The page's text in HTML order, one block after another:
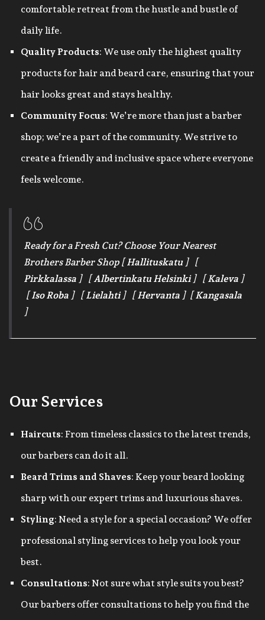
comfortable retreat from the hustle and bustle of
daily life.
Quality Products: We use only the highest quality
products for hair and beard care, ensuring that your
hair looks great and stays healthy.
Community Focus: We’re more than just a barber
shop; we’re a part of the community. We strive to
create a friendly and inclusive space where everyone
feels welcome.
Ready for a Fresh Cut? Choose Your Nearest
Brothers Barber Shop [Hallituskatu] [
Pirkkalassa ] [Albertinkatu Helsinki] [Kaleva ]
[Iso Roba ] [Lielahti] [Hervanta ] [Kangasala
]
Our Services
Haircuts: From timeless classics to the latest trends,
our barbers can do it all.
Beard Trims and Shaves: Keep your beard looking
sharp with our expert trims and luxurious shaves.
Styling: Need a style for a special occasion? We offer
professional styling services to help you look your
best.
Consultations: Not sure what style suits you best?
Our barbers offer consultations to help you find the